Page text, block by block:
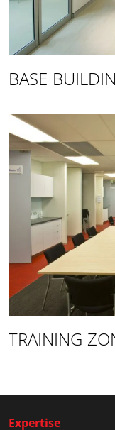
BASE
TRAINING
Expertise